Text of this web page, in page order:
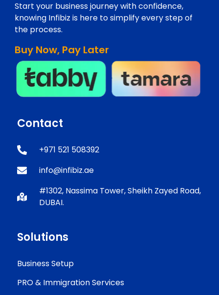
Start your business journey with confidence,
knowing Infibiz is here to simplify every step of
the process.
Buy Now, Pay Later
Contact
+971 521 508392
info@infibiz.ae
#1302, Nassima Tower, Sheikh Zayed Road,
DUBAI.
Solutions
Business Setup
PRO & Immigration Services